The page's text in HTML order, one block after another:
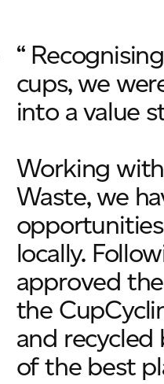
“
cups, we
into a value
Working
Waste, we
locally.
approved
the
and recycled
of the best